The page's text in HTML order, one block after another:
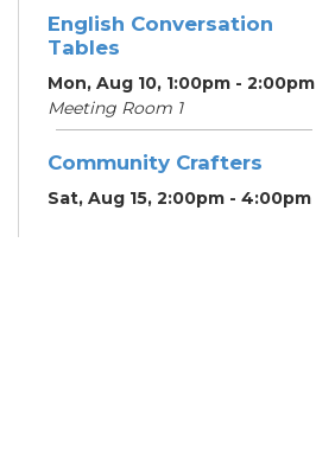
English Conversation
Tables
Mon, Aug 10, 1:00pm - 2:00pm
Meeting Room 1
Community Crafters
Sat, Aug 15, 2:00pm - 4:00pm